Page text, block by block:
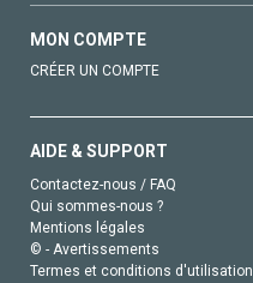
MON COMPTE
CRÉER UN COMPTE
AIDE & SUPPORT
Contactez-nous / FAQ
Qui sommes-nous ?
Mentions légales
© - Avertissements
Termes et conditions d'utilisation